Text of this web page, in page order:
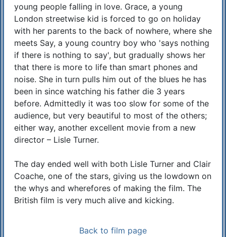
young people falling in love. Grace, a young
London streetwise kid is forced to go on holiday
with her parents to the back of nowhere, where she
meets Say, a young country boy who 'says nothing
if there is nothing to say', but gradually shows her
that there is more to life than smart phones and
noise. She in turn pulls him out of the blues he has
been in since watching his father die 3 years
before. Admittedly it was too slow for some of the
audience, but very beautiful to most of the others;
either way, another excellent movie from a new
director – Lisle Turner.
The day ended well with both Lisle Turner and Clair
Coache, one of the stars, giving us the lowdown on
the whys and wherefores of making the film. The
British film is very much alive and kicking.
Back to film page